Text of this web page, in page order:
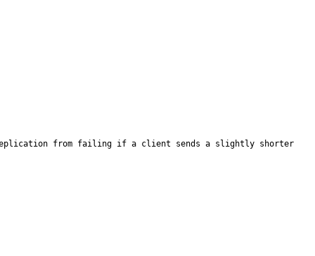
replication from failing if a client sends a slightly shorter